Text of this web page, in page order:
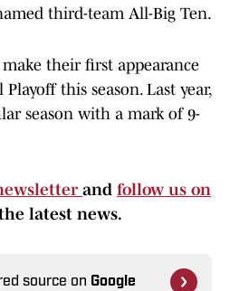
third-team All-Big Ten.
their first appearance
this season. Last year,
season with a mark of 9-
and follow us on
latest news.
source on Google